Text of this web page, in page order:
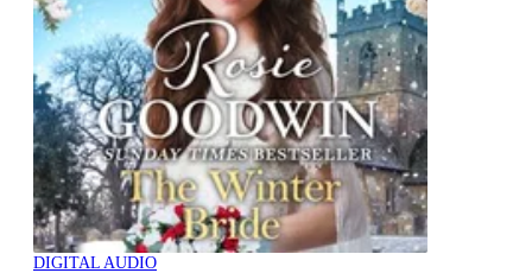
DIGITAL AUDIO